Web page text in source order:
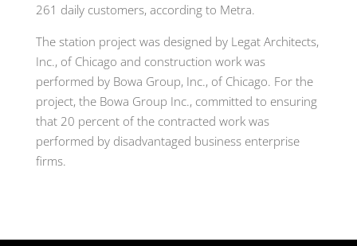
261 daily customers, according to Metra.
The station project was designed by Legat Architects,
Inc., of Chicago and construction work was
performed by Bowa Group, Inc., of Chicago. For the
project, the Bowa Group Inc., committed to ensuring
that 20 percent of the contracted work was
performed by disadvantaged business enterprise
firms.